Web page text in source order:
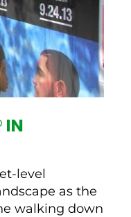
IN
level
as the
walking down